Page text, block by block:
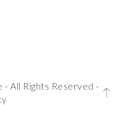
All Rights Reserved -